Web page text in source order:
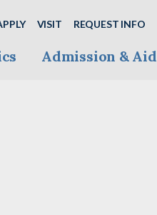
VISIT REQUEST INFO
Admission & Aid